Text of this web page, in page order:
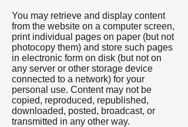
You may retrieve and display content
from the website on a computer screen,
print individual pages on paper (but not
photocopy them) and store such pages
in electronic form on disk (but not on
any server or other storage device
connected to a network) for your
personal use. Content may not be
copied, reproduced, republished,
downloaded, posted, broadcast, or
transmitted in any other way.